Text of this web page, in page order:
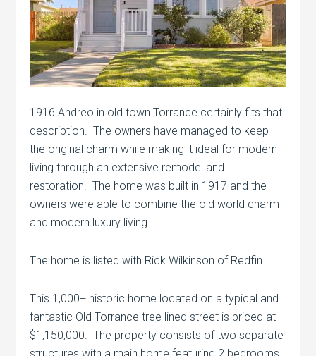
1916 Andreo in old town Torrance certainly fits that
description. The owners have managed to keep
the original charm while making it ideal for modern
living through an extensive remodel and
restoration. The home was built in 1917 and the
owners were able to combine the old world charm
and modern luxury living.
The home is listed with Rick Wilkinson of Redfin
This 1,000+ historic home located on a typical and
fantastic Old Torrance tree lined street is priced at
$1,150,000. The property consists of two separate